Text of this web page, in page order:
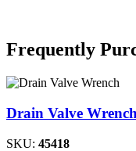
Frequently
Drain Valve Wrench
SKU: 45418